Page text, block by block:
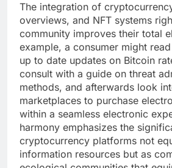
The integration of
overviews, and NFT systems
community improves their total
example, a consumer might
up to date updates on Bitcoin
consult with a guide on threat
methods, and afterwards look
marketplaces to purchase
within a seamless electronic
harmony emphasizes the
cryptocurrency platforms not
information resources but as